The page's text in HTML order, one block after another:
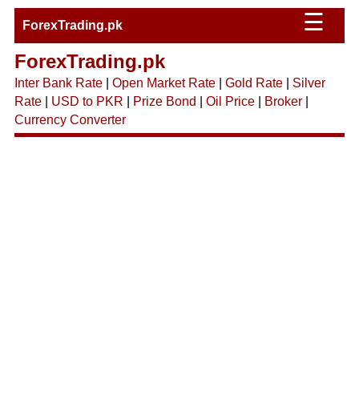
ForexTrading.pk ☰
ForexTrading.pk
Inter Bank Rate| Open Market Rate| Gold Rate| Silver
Rate| USD to PKR Prize Bond Oil Price| Broker|
Currency Converter